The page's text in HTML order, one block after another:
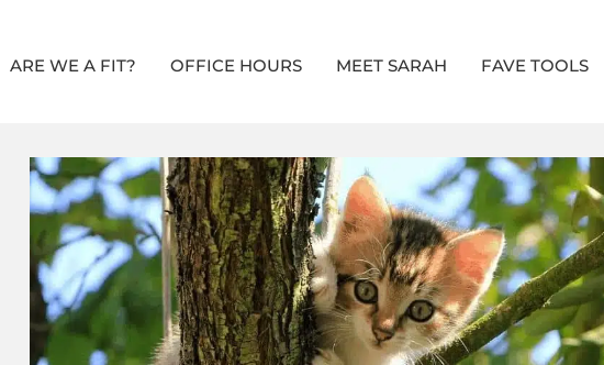
ARE WE A FIT? OFFICE HOURS MEET SARAH FAVE TOOLS